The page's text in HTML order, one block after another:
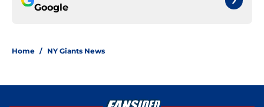
Google
Home / NY Giants News